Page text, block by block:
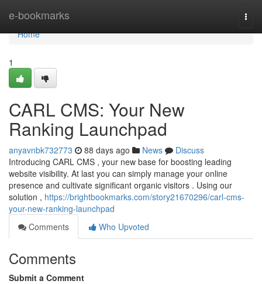
e-bookmarks
Home
Home
1
CARL CMS: Your New
Ranking Launchpad
anyavnbk732773 88 days ago News
Discuss
Introducing CARL CMS , your new base for boosting leading
website visibility. At last you can simply manage your online
presence and cultivate significant organic visitors . Using our
solution , https://brightbookmarks.com/story21670296/carl-cms-
your-new-ranking-launchpad
Comments
Who Upvoted
Comments
Submit a Comment